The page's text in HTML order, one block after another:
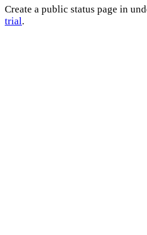
Create a public status page in
trial.